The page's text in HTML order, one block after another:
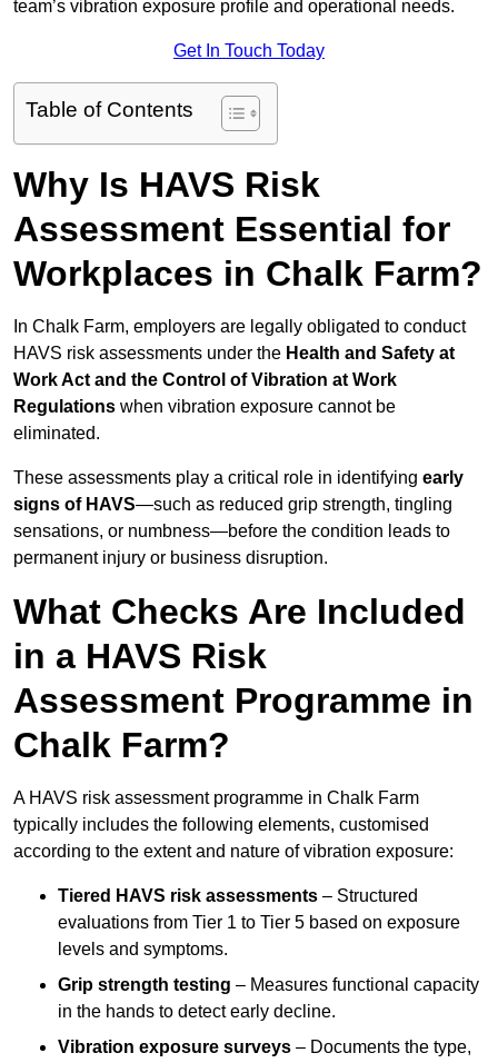
team’s vibration exposure profile and operational needs.
Get In Touch Today
Table of Contents
Why Is HAVS Risk
Assessment Essential for
Workplaces in Chalk Farm?
In Chalk Farm, employers are legally obligated to conduct
HAVS risk assessments under the Health and Safety at
Work Act and the Control of Vibration at Work
Regulations when vibration exposure cannot be
eliminated.
These assessments play a critical role in identifying early
signs of HAVS—such as reduced grip strength, tingling
sensations, or numbness—before the condition leads to
permanent injury or business disruption.
What Checks Are Included
in a HAVS Risk
Assessment Programme in
Chalk Farm?
A HAVS risk assessment programme in Chalk Farm
typically includes the following elements, customised
according to the extent and nature of vibration exposure:
Tiered HAVS risk assessments – Structured
evaluations from Tier 1 to Tier 5 based on exposure
levels and symptoms.
Grip strength testing – Measures functional capacity
in the hands to detect early decline.
Vibration exposure surveys – Documents the type,